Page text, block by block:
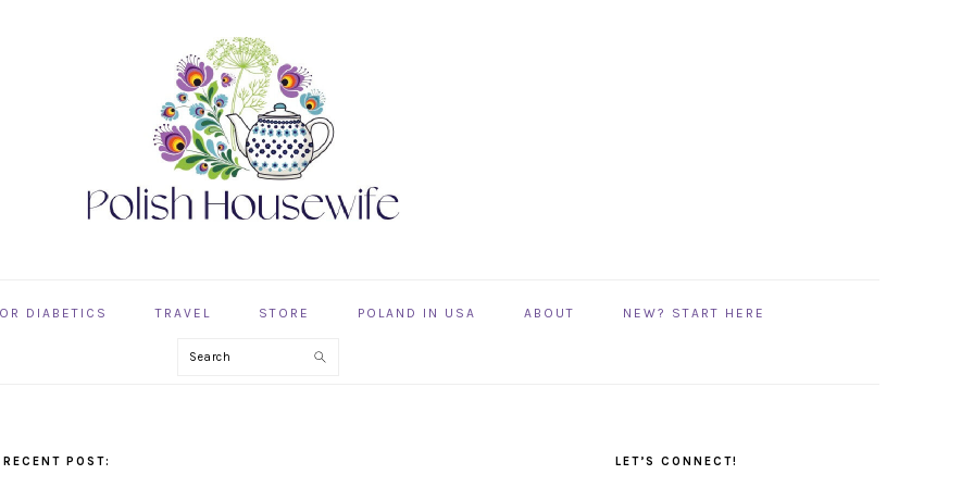
DIABETICS TRAVEL STORE POLAND IN USA ABOUT NEW? START HERE
Search
POST:
SIDEBARLET’S CONNECT!